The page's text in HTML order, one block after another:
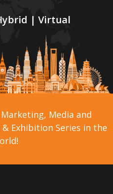
| Virtual
Media and
Exhibition Series in the